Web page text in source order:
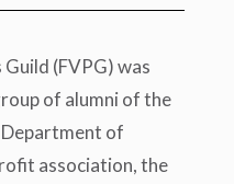
(FVPG) was
of alumni of the
Department of
association, the